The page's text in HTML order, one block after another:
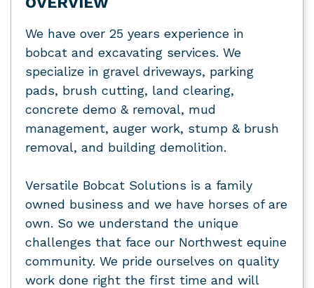
We have over 25 years experience in
bobcat and excavating services. We
specialize in gravel driveways, parking
pads, brush cutting, land clearing,
concrete demo & removal, mud
management, auger work, stump & brush
removal, and building demolition.
Versatile Bobcat Solutions is a family
owned business and we have horses of are
own. So we understand the unique
challenges that face our Northwest equine
community. We pride ourselves on quality
work done right the first time and will